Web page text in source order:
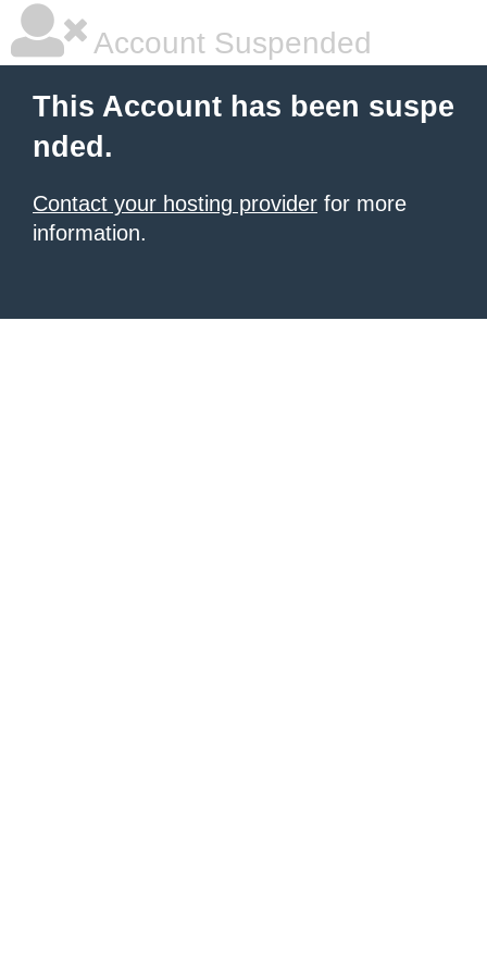
Account Suspended
This Account has been suspe
nded.
Contact your hosting provider for more
information.